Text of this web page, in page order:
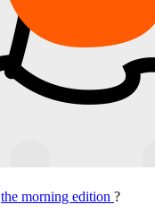
the morning edition ?